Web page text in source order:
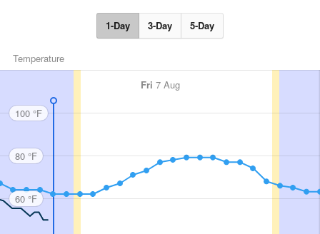
1-Day 3-Day 5-Day
Temperature
Fri 7 Aug
100 °F
80 °F
60 °F